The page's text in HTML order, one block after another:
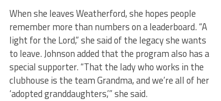
When she leaves Weatherford, she hopes people
remember more than numbers on a leaderboard. “A
light for the Lord,” she said of the legacy she wants
to leave. Johnson added that the program also has a
special supporter. “That the lady who works in the
clubhouse is the team Grandma, and we’re all of her
‘adopted granddaughters,’” she said.